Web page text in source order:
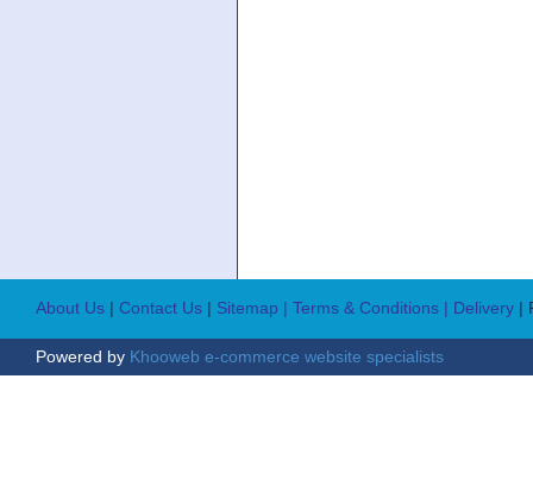
About Us | Contact Us | Sitemap | Terms & Conditions | Delivery |
Powered by Khooweb e-commerce website specialists